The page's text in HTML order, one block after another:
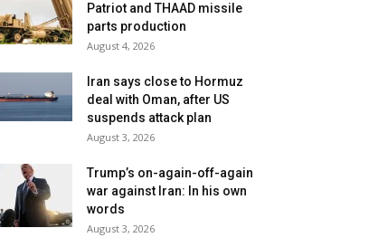
Patriot and THAAD missile
parts production
August 4, 2026
Iran says close to Hormuz
deal with Oman, after US
suspends attack plan
August 3, 2026
Trump’s on-again-off-again
war against Iran: In his own
words
August 3, 2026